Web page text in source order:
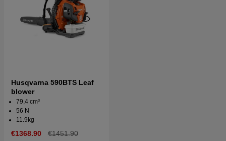
Husqvarna 590BTS Leaf
blower
79,4 cm³
56 N
11.9kg
€1368.90 €1451.90